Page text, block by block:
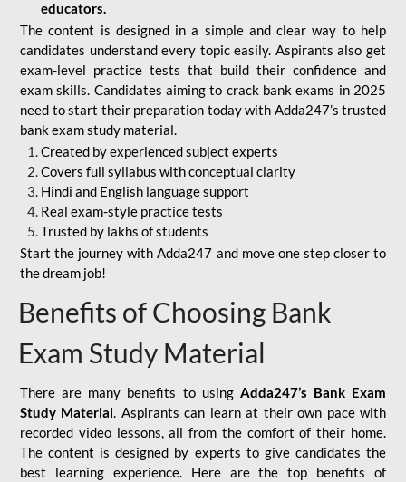
educators.
The content is designed in a simple and clear way to help
candidates understand every topic easily. Aspirants also get
exam-level practice tests that build their confidence and
exam skills. Candidates aiming to crack bank exams in 2025
need to start their preparation today with Adda247’s trusted
bank exam study material.
Created by experienced subject experts
Covers full syllabus with conceptual clarity
Hindi and English language support
Real exam-style practice tests
Trusted by lakhs of students
Start the journey with Adda247 and move one step closer to
the dream job!
Benefits of Choosing Bank
Exam Study Material
There are many benefits to using Adda247’s Bank Exam
Study Material. Aspirants can learn at their own pace with
recorded video lessons, all from the comfort of their home.
The content is designed by experts to give candidates the
best learning experience. Here are the top benefits of